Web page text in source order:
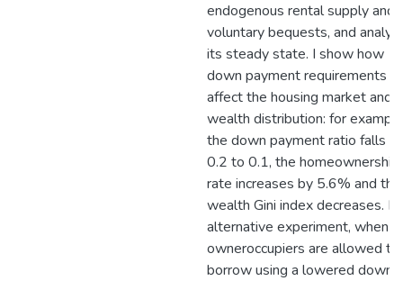
endogenous rental supply and
voluntary bequests, and
its steady state. I show how
down payment requirements
affect the housing market and
wealth distribution: for
the down payment ratio falls
0.2 to 0.1, the homeownership
rate increases by 5.6% and the
wealth Gini index decreases. In
alternative experiment, when
owneroccupiers are allowed to
borrow using a lowered down